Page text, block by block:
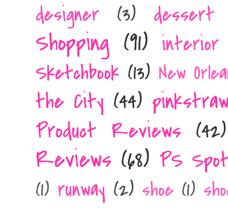
designer (3) dessert
Shopping (91) interior
Sketchbook (13) New
the City (44)
Product Reviews (42)
Reviews (68) PS
(1) runway (2) shoe (1)